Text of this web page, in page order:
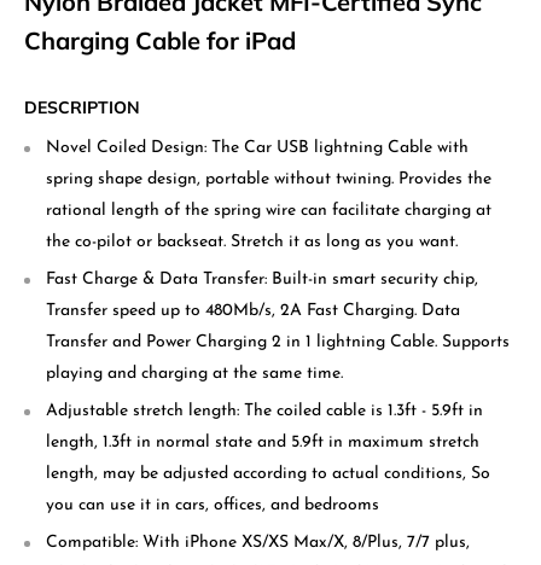
Charging Cable for iPad
DESCRIPTION
Novel Coiled Design: The Car USB lightning Cable with
spring shape design, portable without twining. Provides the
rational length of the spring wire can facilitate charging at
the co-pilot or backseat. Stretch it as long as you want.
Fast Charge & Data Transfer: Built-in smart security chip,
Transfer speed up to 480Mb/s, 2A Fast Charging. Data
Transfer and Power Charging 2 in 1 lightning Cable. Supports
playing and charging at the same time.
Adjustable stretch length: The coiled cable is 1.3ft - 5.9ft in
length, 1.3ft in normal state and 5.9ft in maximum stretch
length, may be adjusted according to actual conditions, So
you can use it in cars, offices, and bedrooms
Compatible: With iPhone XS/XS Max/X, 8/Plus, 7/7 plus,